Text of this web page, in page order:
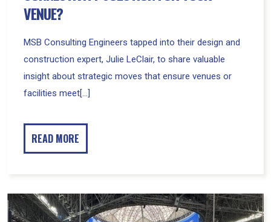
VENUE?
MSB Consulting Engineers tapped into their design and
construction expert, Julie LeClair, to share valuable
insight about strategic moves that ensure venues or
facilities meet[...]
READ MORE
MSB
Special